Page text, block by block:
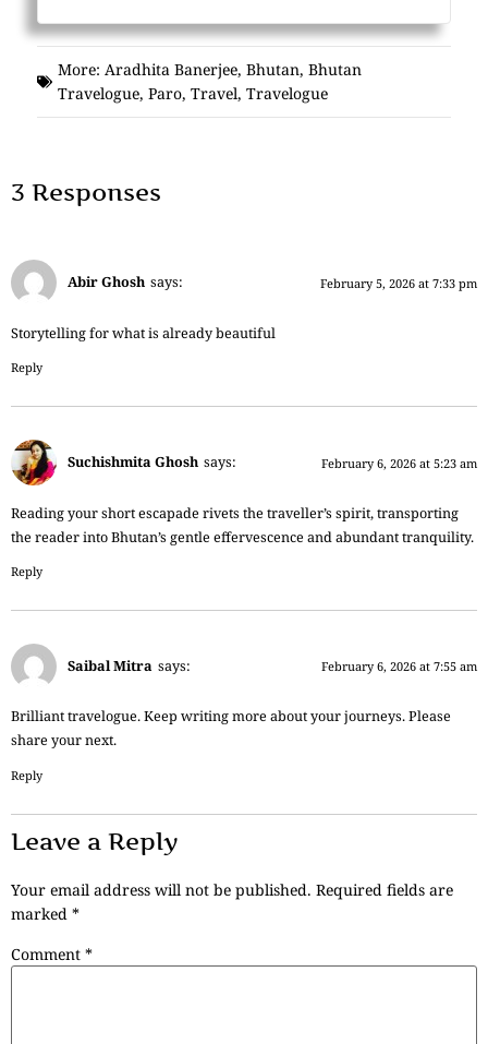
More: Aradhita Banerjee, Bhutan, Bhutan
Travelogue, Paro, Travel, Travelogue
3 Responses
Abir Ghosh says: February 5, 2026 at 7:33 pm
Storytelling for what is already beautiful
Reply
Suchishmita Ghosh says: February 6, 2026 at 5:23 am
Reading your short escapade rivets the traveller’s spirit, transporting
the reader into Bhutan’s gentle effervescence and abundant tranquility.
Reply
Saibal Mitra says: February 6, 2026 at 7:55 am
Brilliant travelogue. Keep writing more about your journeys. Please
share your next.
Reply
Leave a Reply
Your email address will not be published. Required fields are
marked *
Comment *